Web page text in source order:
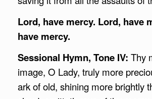
Lord, have mercy. Lord, have
have mercy.
Sessional Hymn, Tone IV: Thy
image, O Lady, truly more
ark of old, shining more brightly